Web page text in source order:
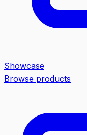
Showcase
Browse products